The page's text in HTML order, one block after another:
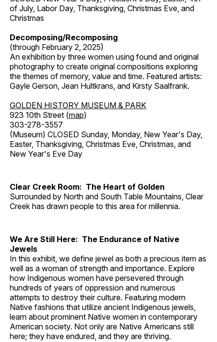
of July, Labor Day, Thanksgiving, Christmas Eve, and
Christmas
Decomposing/Recomposing
(through February 2, 2025)
An exhibition by three women using found and original
photography to create original compositions exploring
the themes of memory, value and time. Featured artists:
Gayle Gerson, Jean Hultkrans, and Kirsty Saalfrank.
GOLDEN HISTORY MUSEUM & PARK
923 10th Street (map)
303-278-3557
(Museum) CLOSED Sunday, Monday, New Year's Day,
Easter, Thanksgiving, Christmas Eve, Christmas, and
New Year's Eve Day
Clear Creek Room: The Heart of Golden
Surrounded by North and South Table Mountains, Clear
Creek has drawn people to this area for millennia.
We Are Still Here: The Endurance of Native
Jewels
In this exhibit, we define jewel as both a precious item as
well as a woman of strength and importance. Explore
how Indigenous women have persevered through
hundreds of years of oppression and numerous
attempts to destroy their culture. Featuring modern
Native fashions that utilize ancient Indigenous jewels,
learn about prominent Native women in contemporary
American society. Not only are Native Americans still
here; they have endured, and they are thriving.